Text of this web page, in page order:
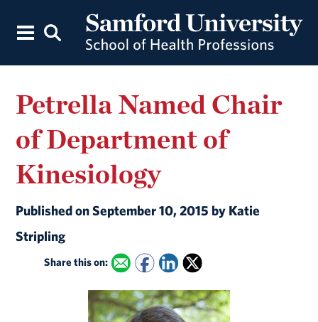
Petrella Named Chair
of Department of
Kinesiology
Published on September 10, 2015 by Katie
Stripling
Share this on: